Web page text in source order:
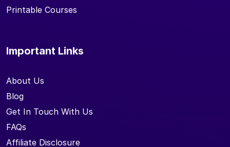
Printable Courses
Important Links
About Us
Blog
Get In Touch With Us
FAQs
Affiliate Disclosure